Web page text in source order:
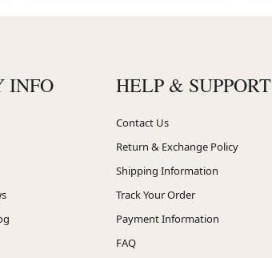
INFO HELP & SUPPORT
Contact Us
Return & Exchange Policy
Shipping Information
Track Your Order
Payment Information
FAQ